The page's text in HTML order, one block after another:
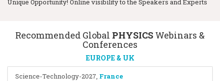
Unique Opportunity! Online visibility to the Speakers and Experts
Recommended Global PHYSICS Webinars &
Conferences
EUROPE & UK
Science-Technology-2027, France